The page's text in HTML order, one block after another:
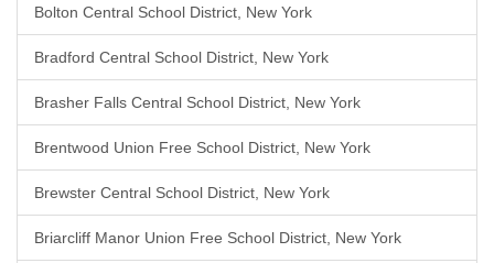
Bolton Central School District, New York
Bradford Central School District, New York
Brasher Falls Central School District, New York
Brentwood Union Free School District, New York
Brewster Central School District, New York
Briarcliff Manor Union Free School District, New York